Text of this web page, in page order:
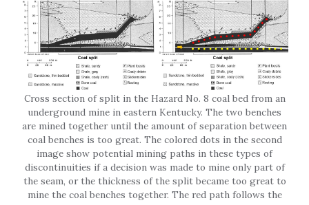
Cross section of split in the Hazard No. 8 coal bed from an
underground mine in eastern Kentucky. The two benches
are mined together until the amount of separation between
coal benches is too great. The colored dots in the second
image show potential mining paths in these types of
discontinuities if a decision was made to mine only part of
the seam, or the thickness of the split became too great to
mine the coal benches together. The red path follows the